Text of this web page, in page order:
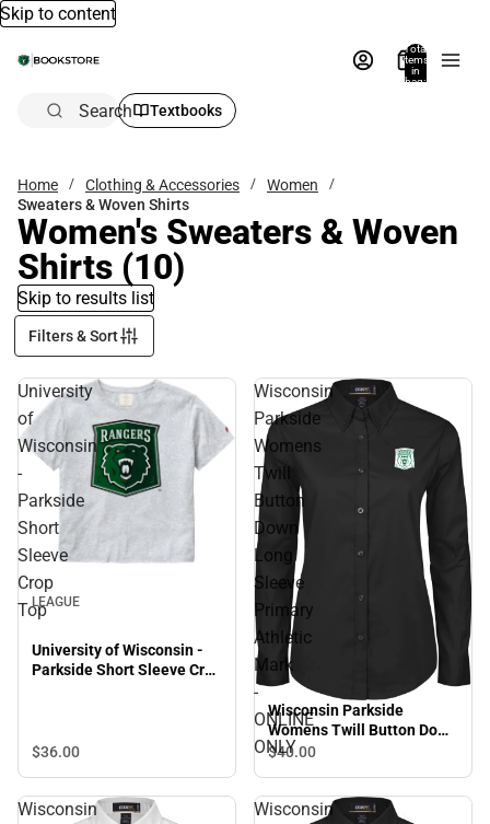
Skip to content
Total
items
in
bag:
Search Textbooks
Home Clothing & Accessories
Women
Sweaters & Woven Shirts
Women's Sweaters & Woven
Shirts (10)
Skip to results list
Filters & Sort
University
of
Wisconsin
-
Parkside
Short
Sleeve
Crop
TopLEAGUE
University of Wisconsin -
Parkside Short Sleeve Crop
$36.00
Wisconsin
Parkside
Womens
Twill
Button
Down
Long
Sleeve
Primary
Athletic
Mark
-
ONLINE
ONLY
Wisconsin Parkside
Womens Twill Button Down
Long Sleeve Primary
$40.00
Wisconsin
Wisconsin